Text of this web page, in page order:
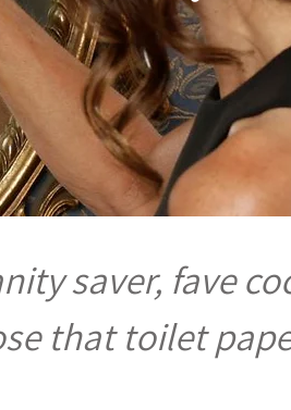
saver, fave
that toilet